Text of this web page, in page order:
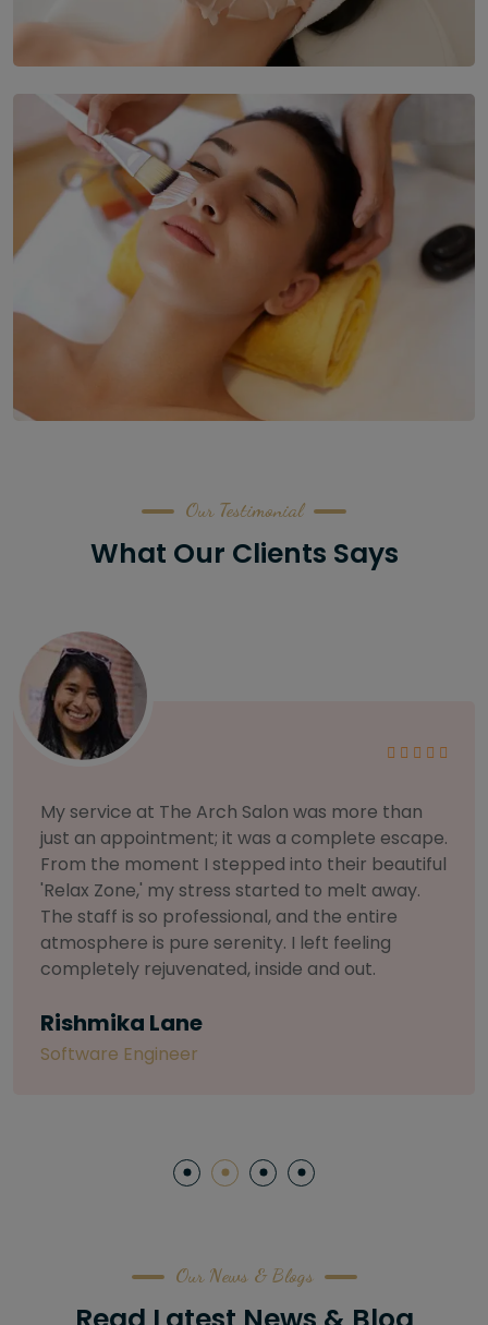
Our Testimonial
What Our Clients Says
As someone with sensitive skin, I'm very
selective about products. I chose The Arch
Salon for a facial because of their commitment
to herbal and natural care. My esthetician was
so knowledgeable and customized the entire
treatment. My skin has never felt so nourished
and radiant, all without any harsh chemicals or
Letitia Shelton
Our News & Blogs